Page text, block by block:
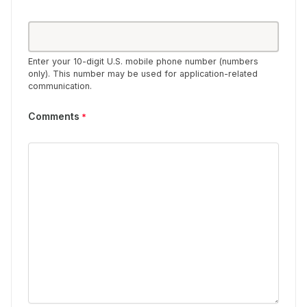
Enter your 10-digit U.S. mobile phone number (numbers
only). This number may be used for application-related
communication.
Comments